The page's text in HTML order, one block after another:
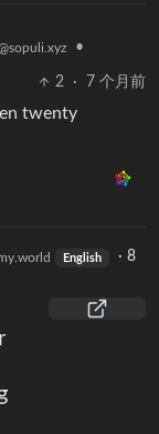
•
2 · 7 个月前
twenty
English · 8